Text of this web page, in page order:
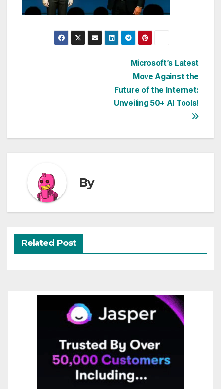
Microsoft’s Latest
Move Against the
Future of the Internet:
Unveiling 50+ AI Tools!
By
Related Post